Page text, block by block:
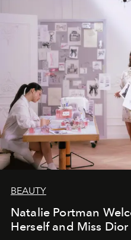
BEAUTY
Natalie Portman
Herself and Miss Dior